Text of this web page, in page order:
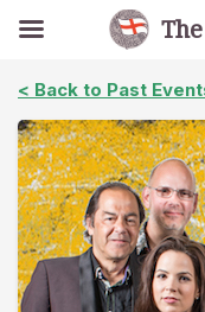
< Back to Past